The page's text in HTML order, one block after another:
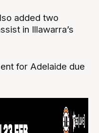
added two
in Illawarra’s
for Adelaide due